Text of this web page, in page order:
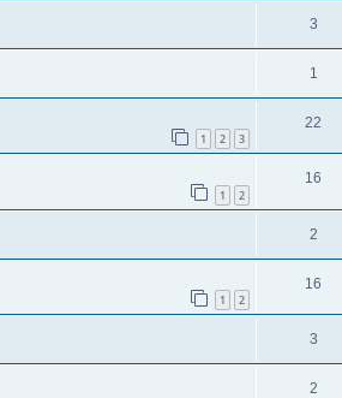
3
1
1 2 3
22
1 2
16
2
1 2
16
3
2